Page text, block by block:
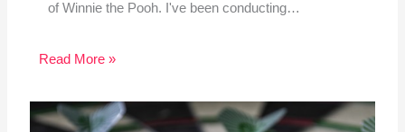
of Winnie the Pooh. I've been conducting…
Read More »